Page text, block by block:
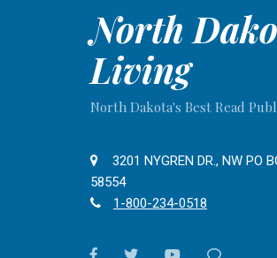
North
Living
North Dakota's Best Read
3201 NYGREN DR., NW PO
58554
1-800-234-0518
facebooktwitter youtubeContact